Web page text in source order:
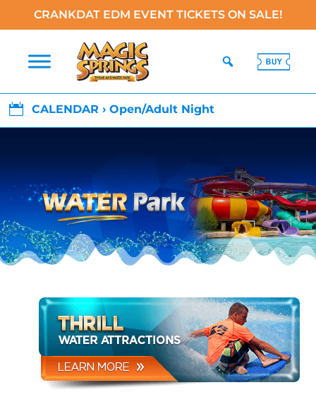
CRANKDAT EDM EVENT TICKETS ON SALE!
 CALENDAR › Open/Adult Night